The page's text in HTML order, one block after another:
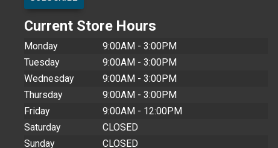
Current Store Hours
Monday
9:00AM - 3:00PM
Tuesday
9:00AM - 3:00PM
Wednesday
9:00AM - 3:00PM
Thursday
9:00AM - 3:00PM
Friday
9:00AM - 12:00PM
Saturday
CLOSED
Sunday
CLOSED